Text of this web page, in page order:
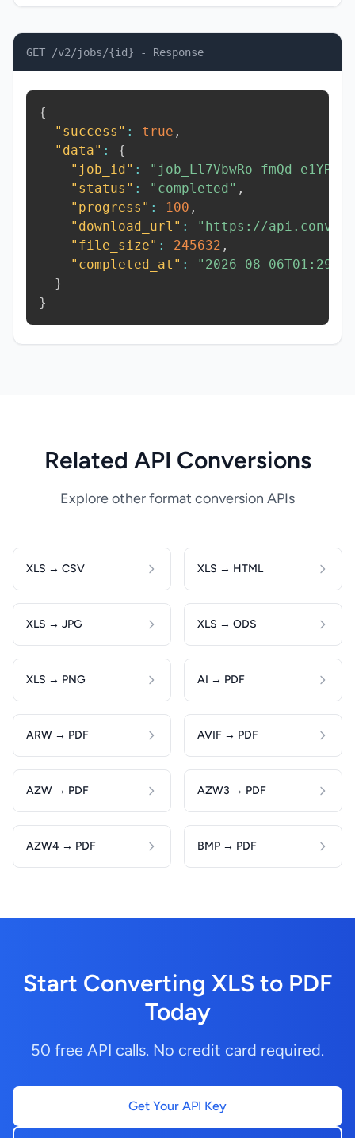
GET /v2/jobs/{id} - Response
{
"success" : true ,
"data" :
{
"job_id" : "job_Ll7VbwRo-fmQd-e1YR"
"status" : "completed" ,
"progress" : 100 ,
"download_url" :
"https://
"file_size" : 245632 ,
"completed_at" :
"2026-08-
}
}
Related API Conversions
Explore other format conversion APIs
XLS → CSV XLS → HTML
XLS → JPG XLS → ODS
XLS → PNG AI → PDF
ARW → PDF AVIF → PDF
AZW → PDF AZW3 → PDF
AZW4 → PDF BMP → PDF
Start Converting XLS to PDF
Today
50 free API calls. No credit card required.
Get Your API Key